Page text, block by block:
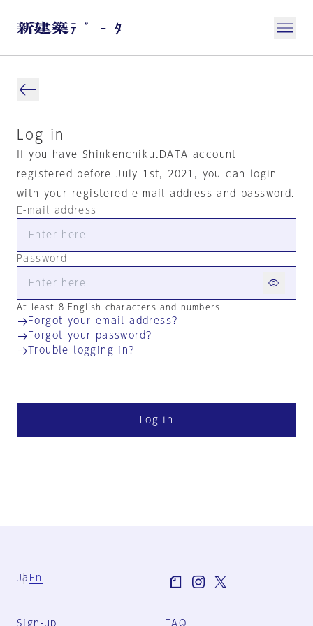
Log in
If you have Shinkenchiku.DATA account
registered before July 1st, 2021, you can login
with your registered e-mail address and password.
E-mail address
Password
At least 8 English characters and numbers
Forgot your email address?
Forgot your password?
Trouble logging in?
Log in
Ja En
Sign-up FAQ